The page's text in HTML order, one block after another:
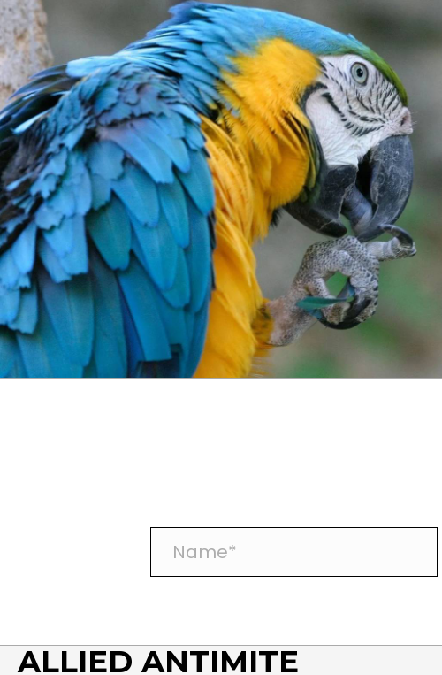
*
ALLIED ANTIMITE